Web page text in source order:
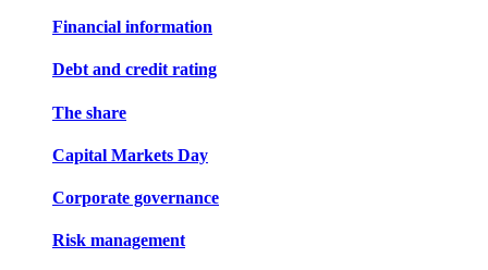
Financial information
Debt and credit rating
The share
Capital Markets Day
Corporate governance
Risk management